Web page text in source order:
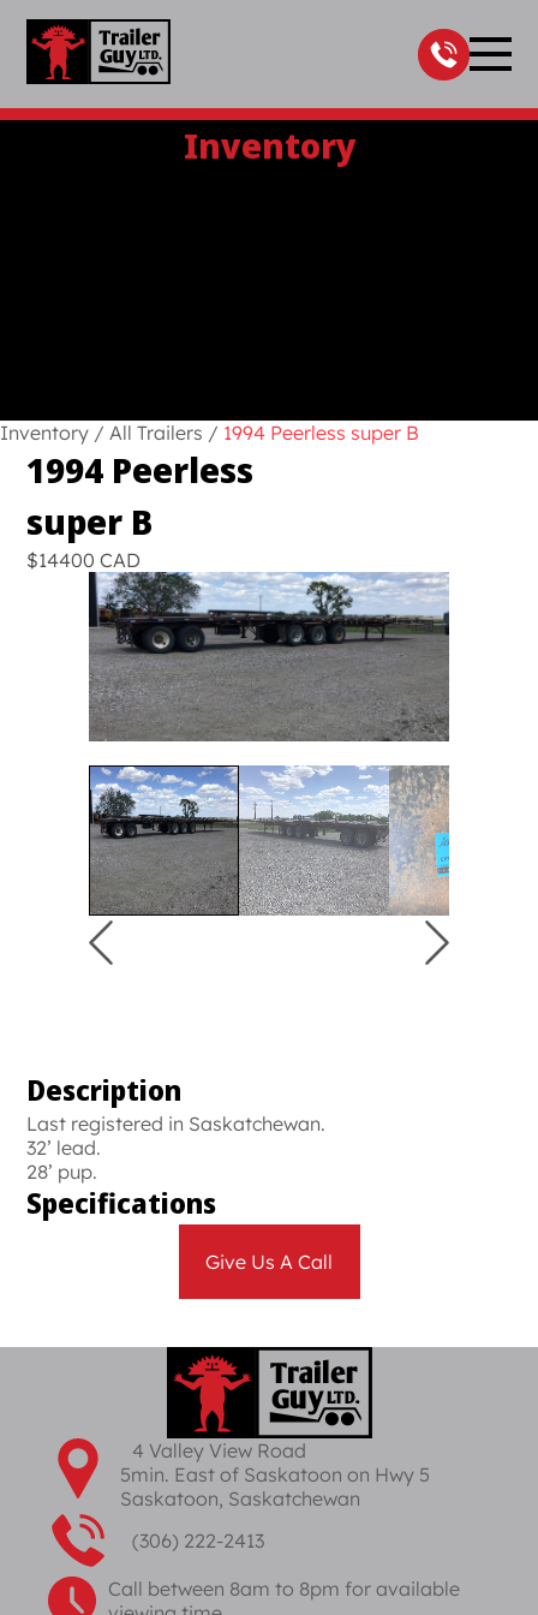
content
Inventory
Inventory / All Trailers / 1994 Peerless super B
1994 Peerless
super B
$14400 CAD
Description
Last registered in Saskatchewan.
32’ lead.
28’ pup.
Specifications
Give Us A Call
4 Valley View Road
5min. East of Saskatoon on Hwy 5
Saskatoon, Saskatchewan
(306) 222-2413
Call between 8am to 8pm for available